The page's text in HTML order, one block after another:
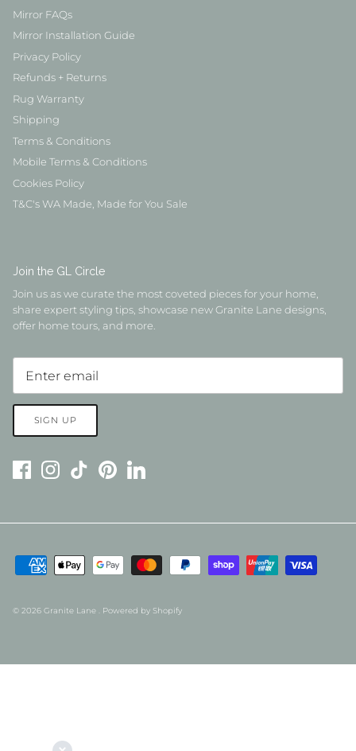
Mirror FAQs
Mirror Installation Guide
Privacy Policy
Refunds + Returns
Rug Warranty
Shipping
Terms & Conditions
Mobile Terms & Conditions
Cookies Policy
T&C's WA Made, Made for You Sale
Join the GL Circle
Join us as we curate the most coveted pieces for your home,
share expert styling tips, showcase new Granite Lane designs,
offer home tours, and more.
SIGN UP
© 2026 Granite Lane . Powered by Shopify